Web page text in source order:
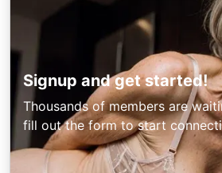
Signup and get started!
Thousands of members are
fill out the form to start